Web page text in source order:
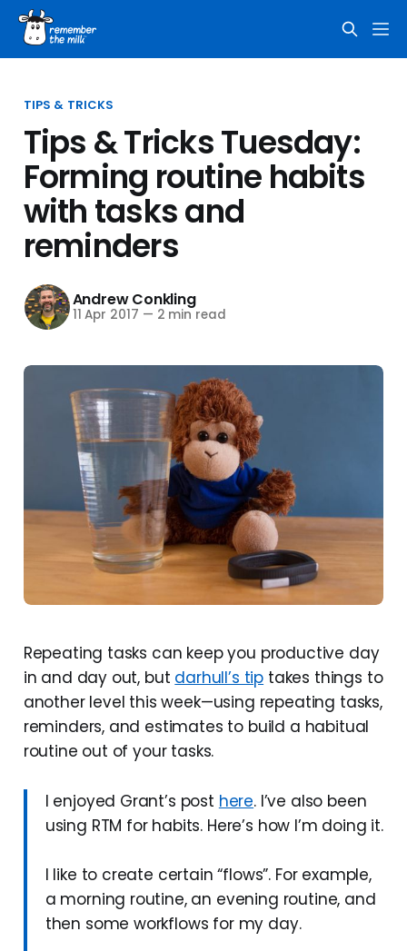
TIPS & TRICKS
Tips & Tricks Tuesday:
Forming routine habits
with tasks and
reminders
Andrew Conkling
11 Apr 2017 — 2 min read
Repeating tasks can keep you productive day
in and day out, but darhull’s tip takes things to
another level this week—using repeating tasks,
reminders, and estimates to build a habitual
routine out of your tasks.
I enjoyed Grant’s post here. I’ve also been
using RTM for habits. Here’s how I’m doing it.
I like to create certain “flows”. For example,
a morning routine, an evening routine, and
then some workflows for my day.